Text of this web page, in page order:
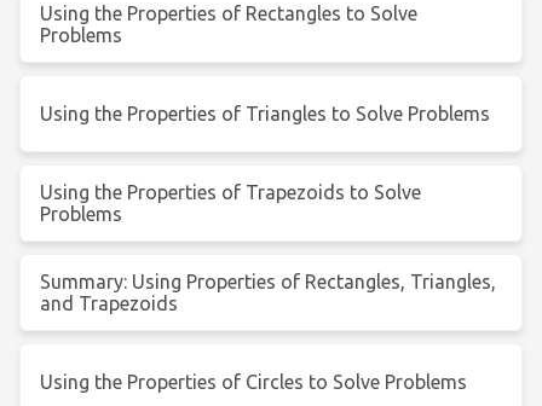
Using the Properties of Rectangles to Solve
Problems
Using the Properties of Triangles to Solve Problems
Using the Properties of Trapezoids to Solve
Problems
Summary: Using Properties of Rectangles, Triangles,
and Trapezoids
Using the Properties of Circles to Solve Problems